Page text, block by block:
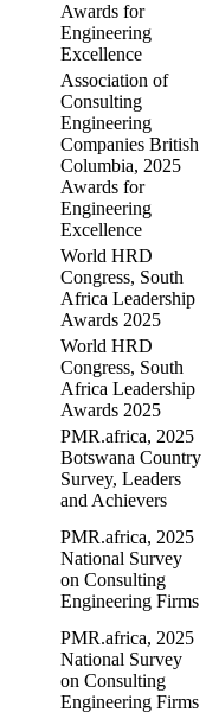
Awards for
Engineering
Excellence
Association of
Consulting
Engineering
Companies British
Columbia, 2025
Awards for
Engineering
Excellence
World HRD
Congress, South
Africa Leadership
Awards 2025
World HRD
Congress, South
Africa Leadership
Awards 2025
PMR.africa, 2025
Botswana Country
Survey, Leaders
and Achievers
PMR.africa, 2025
National Survey
on Consulting
Engineering Firms
PMR.africa, 2025
National Survey
on Consulting
Engineering Firms